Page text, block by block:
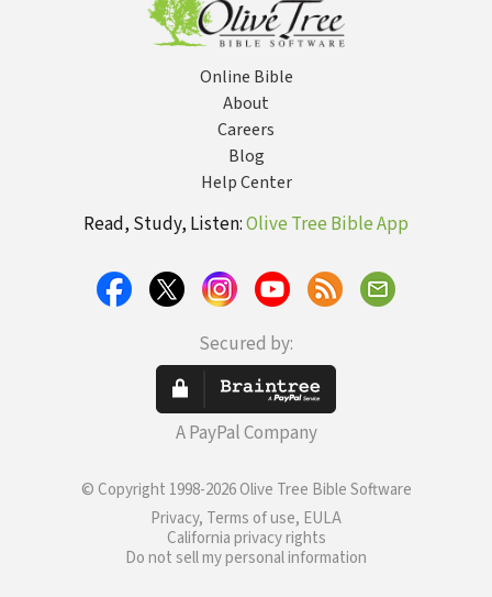
Online Bible
About
Careers
Blog
Help Center
Read, Study, Listen:Olive Tree Bible App
Secured by:
A PayPal Company
© Copyright 1998-2026 Olive Tree Bible Software
Privacy, Terms of use, EULA
California privacy rights
Do not sell my personal information